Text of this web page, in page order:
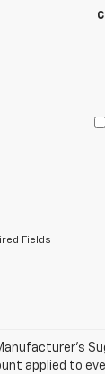
Fields
applied to